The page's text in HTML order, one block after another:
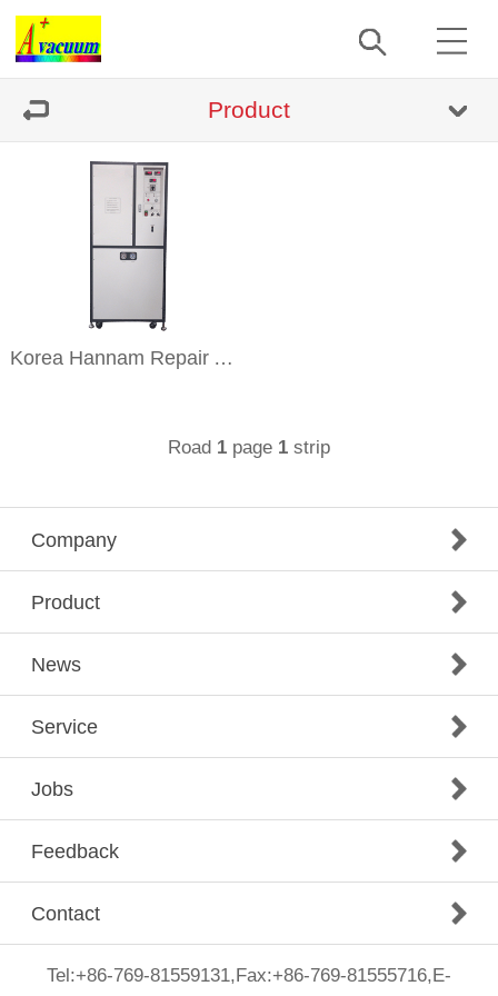
Product
Korea Hannam Repair And Sell
Road 1 page 1 strip
Company
Product
News
Service
Jobs
Feedback
Contact
Tel:+86-769-81559131,Fax:+86-769-81555716,E-